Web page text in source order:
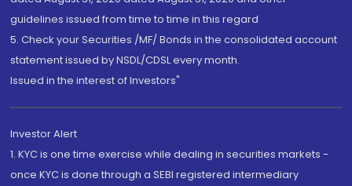
guidelines issued from time to time in this regard
5. Check your Securities /MF/ Bonds in the consolidated account
statement issued by NSDL/CDSL every month.
Issued in the interest of Investors"
Investor Alert
1. KYC is one time exercise while dealing in securities markets -
once KYC is done through a SEBI registered intermediary